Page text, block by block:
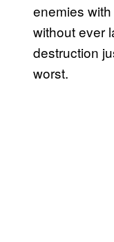
enemies
without ever
destruction
worst.